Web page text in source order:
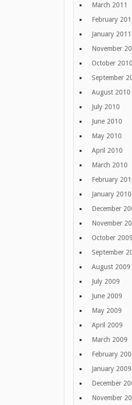
March 2011
February
January 2011
November
October 2010
September
August 2010
July 2010
June 2010
May 2010
April 2010
March 2010
February
January 2010
December
November
October 2009
September
August 2009
July 2009
June 2009
May 2009
April 2009
March 2009
February
January 2009
December
November